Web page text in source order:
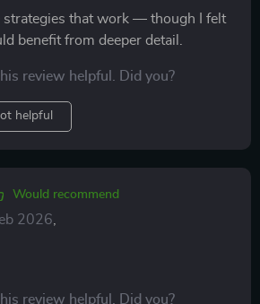
strategies that work — though I felt
benefit from deeper detail.
review helpful. Did you?
helpful
Would recommend
2026
review helpful. Did you?